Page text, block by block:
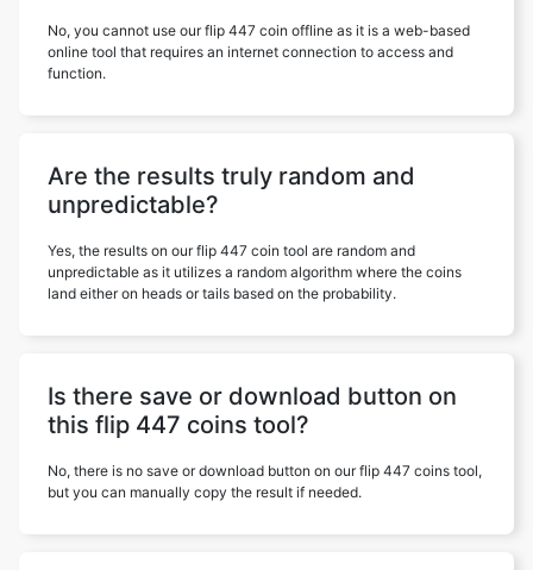
No, you cannot use our flip 447 coin offline as it is a web-based
online tool that requires an internet connection to access and
function.
Are the results truly random and
unpredictable?
Yes, the results on our flip 447 coin tool are random and
unpredictable as it utilizes a random algorithm where the coins
land either on heads or tails based on the probability.
Is there save or download button on
this flip 447 coins tool?
No, there is no save or download button on our flip 447 coins tool,
but you can manually copy the result if needed.